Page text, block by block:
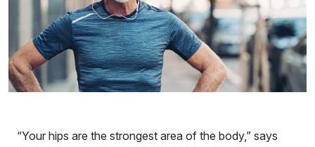
“Your hips are the strongest area of the body,” says